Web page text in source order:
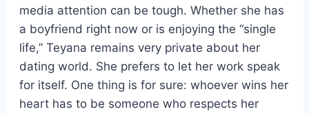
media attention can be tough. Whether she has
a boyfriend right now or is enjoying the “single
life,” Teyana remains very private about her
dating world. She prefers to let her work speak
for itself. One thing is for sure: whoever wins her
heart has to be someone who respects her